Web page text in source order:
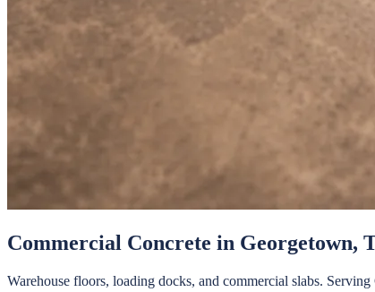
Commercial Concrete in Georgetown,
Warehouse floors, loading docks, and commercial slabs. Serving